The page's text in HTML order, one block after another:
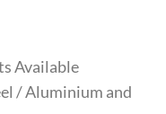
Available
/ Aluminium and